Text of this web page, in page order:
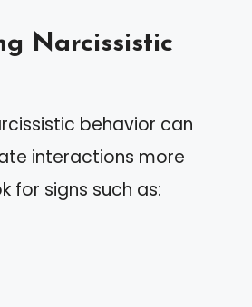
Narcissistic
behavior can
interactions more
for signs such as: